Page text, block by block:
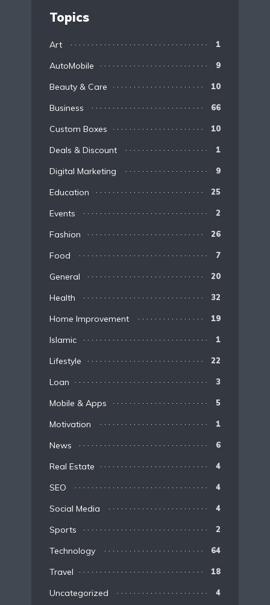
Topics
Art 1
AutoMobile 9
Beauty & Care 10
Business 66
Custom Boxes 10
Deals & Discount 1
Digital Marketing 9
Education 25
Events 2
Fashion 26
Food 7
General 20
Health 32
Home Improvement 19
Islamic 1
Lifestyle 22
Loan 3
Mobile & Apps 5
Motivation 1
News 6
Real Estate 4
SEO 4
Social Media 4
Sports 2
Technology 64
Travel 18
Uncategorized 4